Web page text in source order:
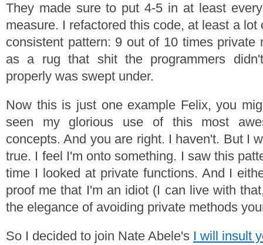
They made sure to put 4-5 in at least
measure. I refactored this code, at least a lot
consistent pattern: 9 out of 10 times private
as a rug that shit the programmers
properly was swept under.
Now this is just one example Felix, you
seen my glorious use of this most
concepts. And you are right. I haven't. But I
true. I feel I'm onto something. I saw this
time I looked at private functions. And I
proof me that I'm an idiot (I can live with
the elegance of avoiding private methods
So I decided to join Nate Abele's I will insult